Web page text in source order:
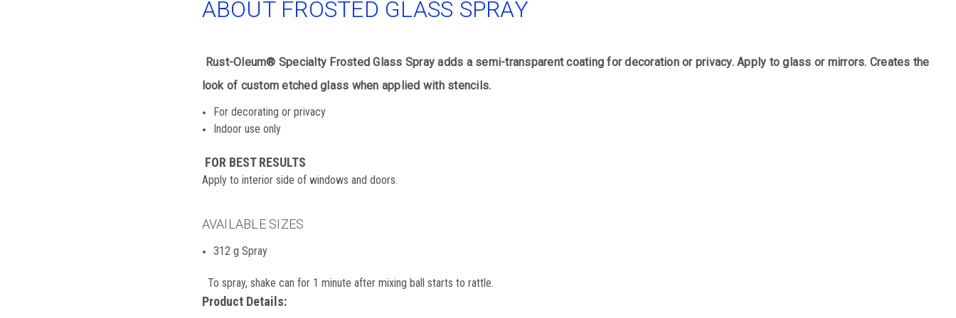
ABOUT FROSTED GLASS SPRAY
Rust-Oleum® Specialty Frosted Glass Spray adds a semi-transparent coating for decoration or privacy. Apply to glass or mirrors. Creates the
look of custom etched glass when applied with stencils.
For decorating or privacy
Indoor use only
FOR BEST RESULTS
Apply to interior side of windows and doors.
AVAILABLE SIZES
312 g Spray
To spray, shake can for 1 minute after mixing ball starts to rattle.
Product Details: